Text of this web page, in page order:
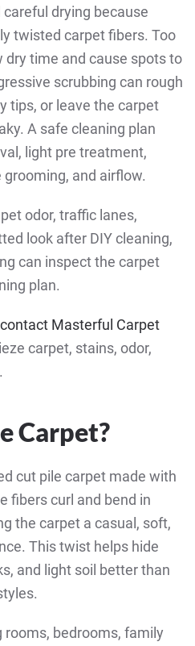
drying because
twisted carpet fibers. Too
time and cause spots to
scrubbing can rough
tips, or leave the carpet
A safe cleaning plan
light pre treatment,
and airflow.
odor, traffic lanes,
look after DIY cleaning,
can inspect the carpet
plan.
contact Masterful Carpet
carpet, stains, odor,
Carpet?
cut pile carpet made with
fibers curl and bend in
the carpet a casual, soft,
This twist helps hide
and light soil better than
rooms, bedrooms, family